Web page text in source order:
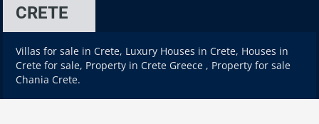
CRETE
Villas for sale in Crete, Luxury Houses in Crete, Houses in
Crete for sale, Property in Crete Greece , Property for sale
Chania Crete.